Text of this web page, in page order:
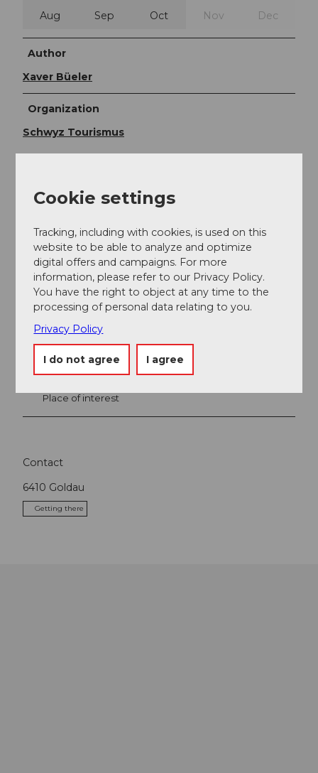
Aug Sep Oct Nov Dec
Author
Xaver Büeler
Organization
Schwyz Tourismus
Nearby View on map
Event
Place of interest
Contact
6410 Goldau
Getting there
Cookie settings
Tracking, including with cookies, is used on this
website to be able to analyze and optimize
digital offers and campaigns. For more
information, please refer to our Privacy Policy.
You have the right to object at any time to the
processing of personal data relating to you.
Privacy Policy
I do not agree I agree